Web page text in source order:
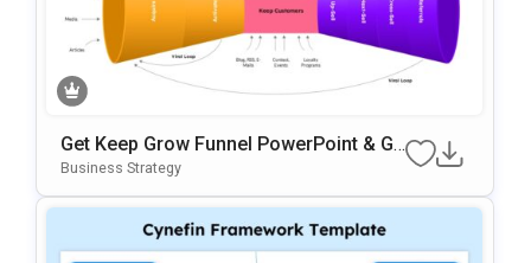
Get Keep Grow Funnel PowerPoint & Go
Ogle Slides Template
Business Strategy